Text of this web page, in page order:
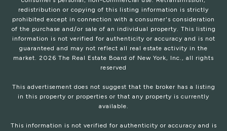
redistribution or copying of this listing information is strictly
prohibited except in connection with a consumer's consideration
of the purchase and/or sale of an individual property. This listing
information is not verified for authenticity or accuracy and is not
guaranteed and may not reflect all real estate activity in the
market. 2026 The Real Estate Board of New York, Inc., all rights
reserved
This advertisement does not suggest that the broker has a listing
in this property or properties or that any property is currently
available.
This information is not verified for authenticity or accuracy and is